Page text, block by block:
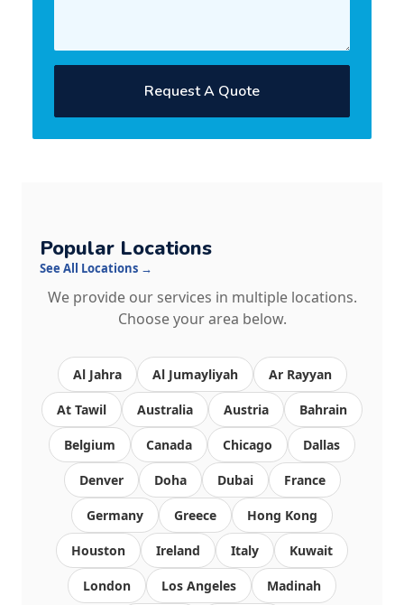
Request A Quote
Popular Locations
See All Locations →
We provide our services in multiple locations.
Choose your area below.
Al Jahra Al Jumayliyah Ar Rayyan
At Tawil Australia Austria Bahrain
Belgium Canada Chicago Dallas
Denver Doha Dubai France
Germany Greece Hong Kong
Houston Ireland Italy Kuwait
London Los Angeles Madinah